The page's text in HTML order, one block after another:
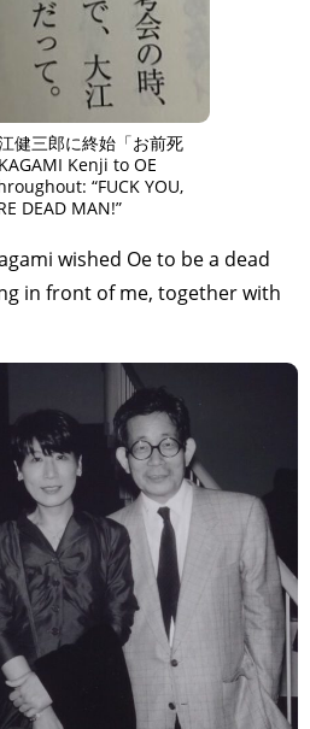
健三郎に終始「お前死
Kenji to OE
“FUCK YOU,
DEAD MAN!”
wished Oe to be a dead
in front of me, together with